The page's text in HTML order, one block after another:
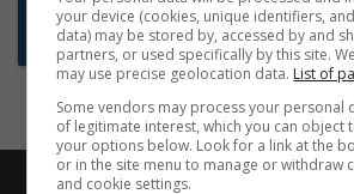
Subscribe to Job
your device (cookies, unique identifiers,
data) may be stored by, accessed by and
partners, or used specifically by this site.
may use precise geolocation data. List of
Some vendors may process your personal
of legitimate interest, which you can object
your options below. Look for a link at the
or in the site menu to manage or withdraw
and cookie settings.